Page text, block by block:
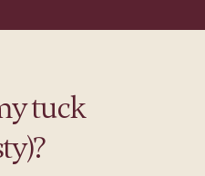
tuck